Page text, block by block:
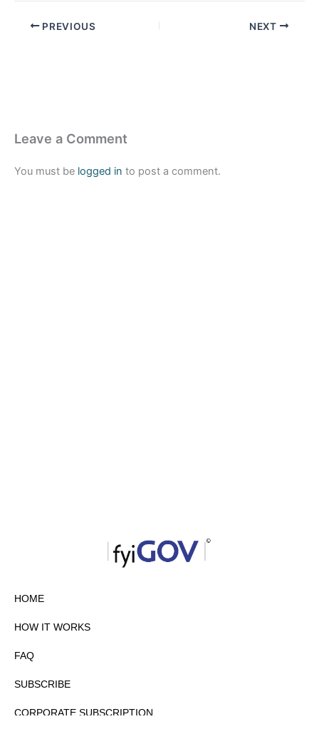
PREVIOUS NEXT
Leave a Comment
You must be logged in to post a comment.
HOME
HOW IT WORKS
FAQ
SUBSCRIBE
CORPORATE SUBSCRIPTION